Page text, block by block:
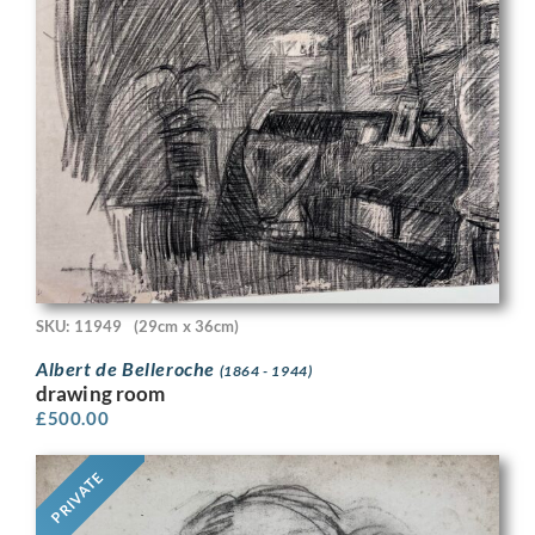
SKU: 11949 (29cm x 36cm)
Albert de Belleroche (1864 - 1944)
drawing room
£500.00
PRIVATE